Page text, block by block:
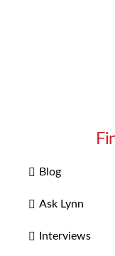
Blog
Ask Lynn
Interviews